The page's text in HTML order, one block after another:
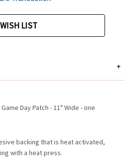
WISH LIST
+
Day Patch - 11" Wide - one
backing that is heat activated,
with a heat press.